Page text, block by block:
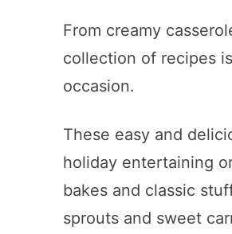
From creamy
collection of recipes
occasion.
These easy and
holiday entertaining
bakes and classic
sprouts and sweet